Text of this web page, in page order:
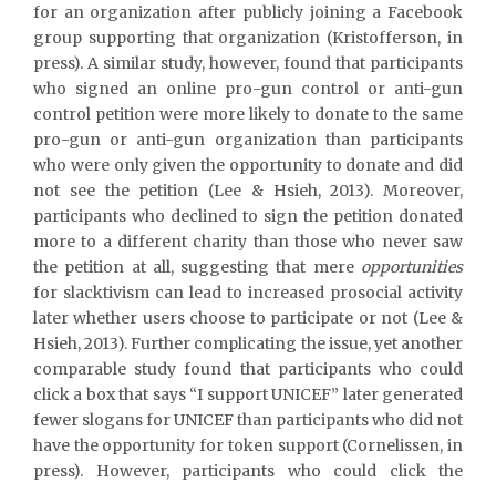
for an organization after publicly joining a Facebook
group supporting that organization (Kristofferson, in
press). A similar study, however, found that participants
who signed an online pro-gun control or anti-gun
control petition were more likely to donate to the same
pro-gun or anti-gun organization than participants
who were only given the opportunity to donate and did
not see the petition (Lee & Hsieh, 2013). Moreover,
participants who declined to sign the petition donated
more to a different charity than those who never saw
the petition at all, suggesting that mere opportunities
for slacktivism can lead to increased prosocial activity
later whether users choose to participate or not (Lee &
Hsieh, 2013). Further complicating the issue, yet another
comparable study found that participants who could
click a box that says “I support UNICEF” later generated
fewer slogans for UNICEF than participants who did not
have the opportunity for token support (Cornelissen, in
press). However, participants who could click the